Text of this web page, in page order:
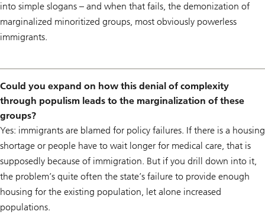
into simple slogans – and when that fails, the demonization of
marginalized minoritized groups, most obviously powerless
immigrants.
Could you expand on how this denial of complexity
through populism leads to the marginalization of these
groups?
Yes: immigrants are blamed for policy failures. If there is a housing
shortage or people have to wait longer for medical care, that is
supposedly because of immigration. But if you drill down into it,
the problem’s quite often the state’s failure to provide enough
housing for the existing population, let alone increased
populations.